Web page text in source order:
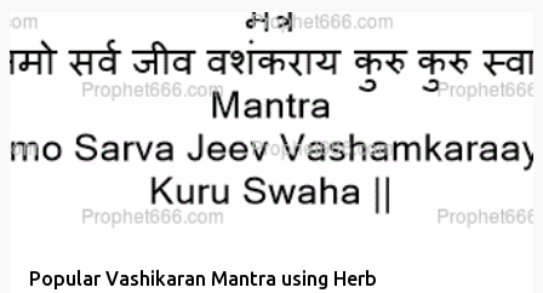
Popular Vashikaran Mantra using Herb